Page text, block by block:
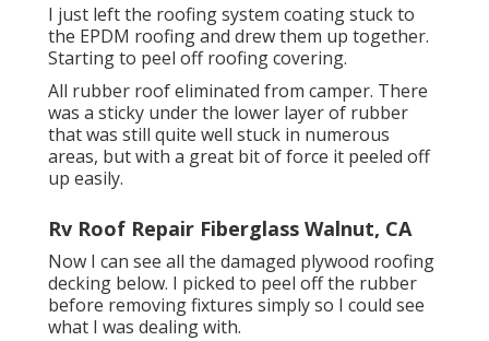
I just left the roofing system coating stuck to
the EPDM roofing and drew them up together.
Starting to peel off roofing covering.
All rubber roof eliminated from camper. There
was a sticky under the lower layer of rubber
that was still quite well stuck in numerous
areas, but with a great bit of force it peeled off
up easily.
Rv Roof Repair Fiberglass Walnut, CA
Now I can see all the damaged plywood roofing
decking below. I picked to peel off the rubber
before removing fixtures simply so I could see
what I was dealing with.